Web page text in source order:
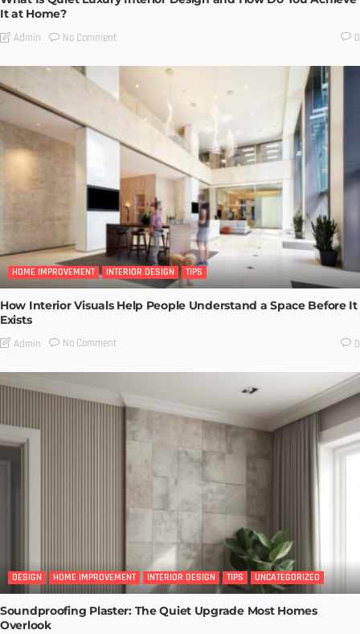
It at Home?
Admin No Comment 0
HOME IMPROVEMENT INTERIOR DESIGN TIPS
How Interior Visuals Help People Understand a Space Before It
Exists
Admin No Comment 0
DESIGN HOME IMPROVEMENT INTERIOR DESIGN TIPS UNCATEGORIZED
Soundproofing Plaster: The Quiet Upgrade Most Homes
Overlook